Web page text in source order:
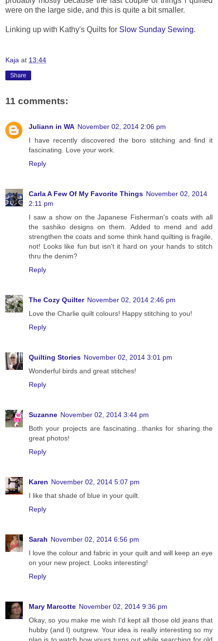
were on the large side, and this is quite a bit smaller.
Linking up with Kathy's Quilts for Slow Sunday Sewing.
Kaja at 13:44
Share
11 comments:
Juliann in WA November 02, 2014 2:06 pm
I have recently discovered the boro stitching and find it
fascinating. Love your work.
Reply
Carla A Few Of My Favorite Things November 02, 2014
2:11 pm
I saw a show on the Japanese Fisherman's coats with all
the sashiko designs on them. Added to mend and add
strengthen the coats and some think hand quilting is fragile,
not! Looks like fun but isn't it hard on your hands to stitch
thru the denim?
Reply
The Cozy Quilter November 02, 2014 2:46 pm
Love the Charlie quilt colours! Happy stitching to you!
Reply
Quilting Stories November 02, 2014 3:01 pm
Wonderful birds and great stitches!
Reply
Suzanne November 02, 2014 3:44 pm
Both your projects are fascinating...thanks for sharing the
great photos!
Reply
Karen November 02, 2014 5:07 pm
I like that shade of blue in your quilt.
Reply
Sarah November 02, 2014 6:56 pm
I love the colour and fabric in your quilt and will keep an eye
on your new project. Looks interesting!
Reply
Mary Marcotte November 02, 2014 9:36 pm
Okay, so you make me wish I'd kept all those old jeans that
hubby (and I) outgrew. Your idea is really interesting so my
plan is to watch how yours turns out while searching for old